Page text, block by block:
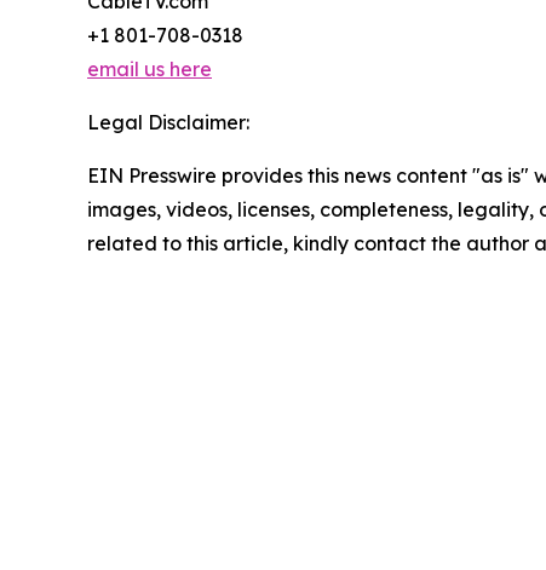
+1 801-708-0318
email us here
Legal Disclaimer:
EIN Presswire provides this news content "as
images, videos, licenses, completeness,
related to this article, kindly contact the author